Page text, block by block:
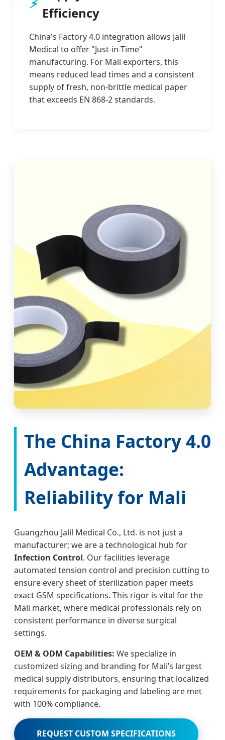
Efficiency
China's Factory 4.0 integration allows Jalil
Medical to offer "Just-in-Time"
manufacturing. For Mali exporters, this
means reduced lead times and a consistent
supply of fresh, non-brittle medical paper
that exceeds EN 868-2 standards.
The China Factory 4.0
Advantage:
Reliability for Mali
Guangzhou Jalil Medical Co., Ltd. is not just a
manufacturer; we are a technological hub for
Infection Control. Our facilities leverage
automated tension control and precision cutting to
ensure every sheet of sterilization paper meets
exact GSM specifications. This rigor is vital for the
Mali market, where medical professionals rely on
consistent performance in diverse surgical
settings.
OEM & ODM Capabilities: We specialize in
customized sizing and branding for Mali’s largest
medical supply distributors, ensuring that localized
requirements for packaging and labeling are met
with 100% compliance.
REQUEST CUSTOM SPECIFICATIONS